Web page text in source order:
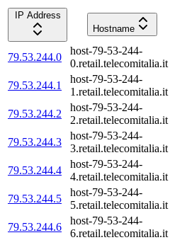
IP Address
Hostname
79.53.244.0
host-79-53-244-
0.retail.telecomitalia.it
79.53.244.1
host-79-53-244-
1.retail.telecomitalia.it
79.53.244.2
host-79-53-244-
2.retail.telecomitalia.it
79.53.244.3
host-79-53-244-
3.retail.telecomitalia.it
79.53.244.4
host-79-53-244-
4.retail.telecomitalia.it
79.53.244.5
host-79-53-244-
5.retail.telecomitalia.it
79.53.244.6
host-79-53-244-
6.retail.telecomitalia.it